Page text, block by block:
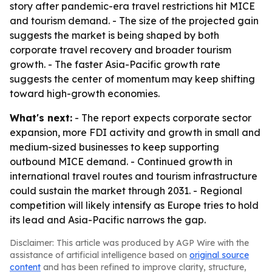
story after pandemic-era travel restrictions hit MICE
and tourism demand. - The size of the projected gain
suggests the market is being shaped by both
corporate travel recovery and broader tourism
growth. - The faster Asia-Pacific growth rate
suggests the center of momentum may keep shifting
toward high-growth economies.
What's next: - The report expects corporate sector
expansion, more FDI activity and growth in small and
medium-sized businesses to keep supporting
outbound MICE demand. - Continued growth in
international travel routes and tourism infrastructure
could sustain the market through 2031. - Regional
competition will likely intensify as Europe tries to hold
its lead and Asia-Pacific narrows the gap.
Disclaimer: This article was produced by AGP Wire with the
assistance of artificial intelligence based on original source
content and has been refined to improve clarity, structure,